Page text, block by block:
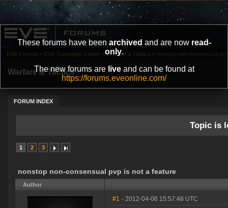
These forums have been archived and are now read-
only.
The new forums are liveand can be found at
https://forums.eveonline.com/
Warfare & Tactics
FORUM INDEX
EVE Forums » EVE Gameplay Center » Warfare & Tactics » nonstop non-consensual
Topic is
1 2 3
nonstop non-consensual pvp is not a feature
Author
#1 - 2012-04-06 15:57:48 UTC